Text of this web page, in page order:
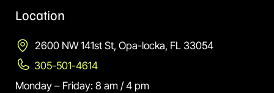
Location
2600 NW 141st St, Opa-locka, FL 33054
305-501-4614
Monday – Friday: 8 am / 4 pm